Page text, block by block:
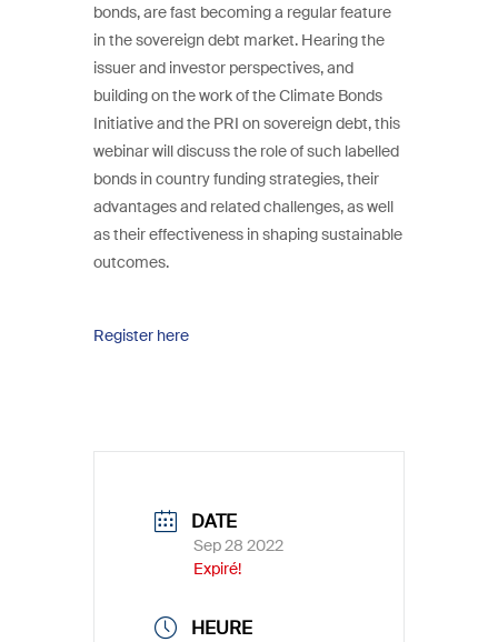
bonds, are fast becoming a regular feature
in the sovereign debt market. Hearing the
issuer and investor perspectives, and
building on the work of the Climate Bonds
Initiative and the PRI on sovereign debt, this
webinar will discuss the role of such labelled
bonds in country funding strategies, their
advantages and related challenges, as well
as their effectiveness in shaping sustainable
outcomes.
Register here
DATE
Sep 28 2022
Expiré!
HEURE